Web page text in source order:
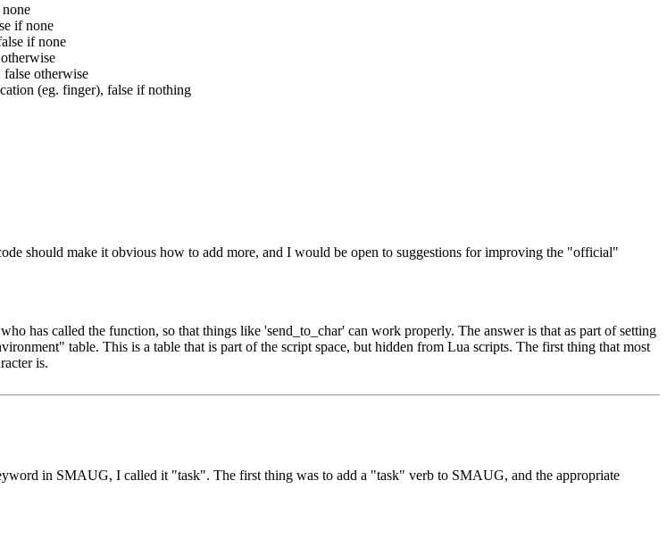
if none
if none
otherwise
(eg. finger), false if nothing
should make it obvious how to add more, and I would be open to suggestions for improving the "official"
has called the function, so that things like 'send_to_char' can work properly. The answer is that as part of setting
table. This is a table that is part of the script space, but hidden from Lua scripts. The first thing that most
is.
in SMAUG, I called it "task". The first thing was to add a "task" verb to SMAUG, and the appropriate